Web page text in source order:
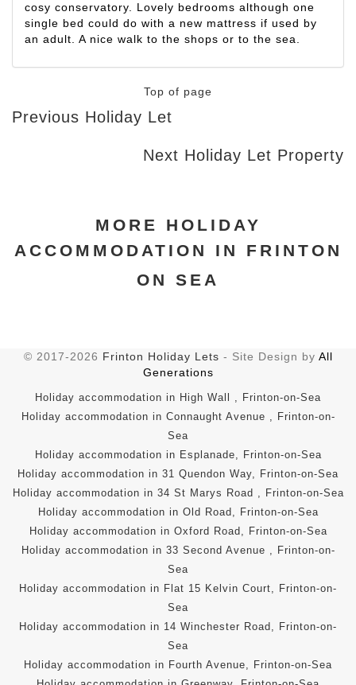
cosy conservatory. Lovely bedrooms although one
single bed could do with a new mattress if used by
an adult. A nice walk to the shops or to the sea.
Top of page
Previous Holiday Let
Next Holiday Let Property
MORE HOLIDAY
ACCOMMODATION IN FRINTON
ON SEA
© 2017-2026 Frinton Holiday Lets - Site Design by All
Generations
Holiday accommodation in High Wall , Frinton-on-Sea
Holiday accommodation in Connaught Avenue , Frinton-on-
Sea
Holiday accommodation in Esplanade, Frinton-on-Sea
Holiday accommodation in 31 Quendon Way, Frinton-on-Sea
Holiday accommodation in 34 St Marys Road , Frinton-on-Sea
Holiday accommodation in Old Road, Frinton-on-Sea
Holiday accommodation in Oxford Road, Frinton-on-Sea
Holiday accommodation in 33 Second Avenue , Frinton-on-
Sea
Holiday accommodation in Flat 15 Kelvin Court, Frinton-on-
Sea
Holiday accommodation in 14 Winchester Road, Frinton-on-
Sea
Holiday accommodation in Fourth Avenue, Frinton-on-Sea